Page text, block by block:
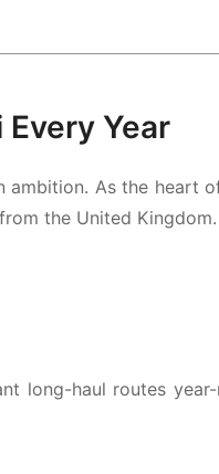
Every Year
As the heart
the United Kingdom.
long-haul routes